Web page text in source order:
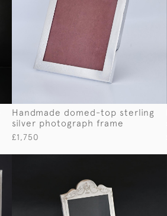
Handmade domed-top sterling
silver photograph frame
£1,750